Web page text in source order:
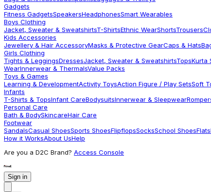
Gadgets
Fitness GadgetsSpeakersHeadphonesSmart Wearables
Boys Clothing
Jacket, Sweater & SweatshirtsT-ShirtsEthnic WearShortsTrousers
Kids Accessories
Jewellery & Hair AccessoryMasks & Protective GearCaps & Hats
Girls Clothing
Tights & LeggingsDressesJacket, Sweater & SweatshirtsTopsKurta
WearInnerwear & ThermalsValue Packs
Toys & Games
Learning & DevelopmentActivity ToysAction Figure / Play SetsSoft
Infants
T-Shirts & TopsInfant CareBodysuitsInnerwear & Sleepwear
Personal Care
Bath & BodySkincareHair Care
Footwear
SandalsCasual ShoesSports ShoesFlipflopsSocksSchool ShoesFlats
How it WorksAbout UsHelp
Are you a D2C Brand? Access Console
Sign in